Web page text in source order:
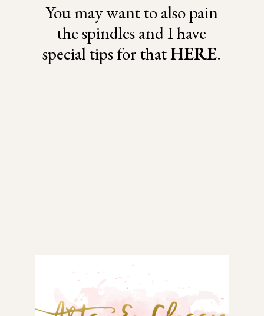
You may want to also pain
the spindles and I have
special tips for thatHERE.